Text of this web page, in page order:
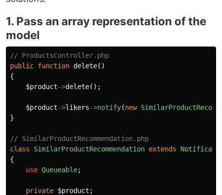
1. Pass an array representation of the
model
// ProductsController.php
public function delete()
{
$product->delete();
$product->likers->notify(new
}
// SimilarProductRecommendation.php
class
SimilarProductRecommendation extends
{
use Queueable;
private $product ;